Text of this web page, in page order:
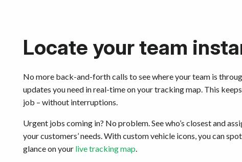
Locate your team
No more back-and-forth calls to see where your team is
updates you need in real-time on your tracking map. This
job – without interruptions.
Urgent jobs coming in? No problem. See who’s closest and
your customers’ needs. With custom vehicle icons, you can
glance on your live tracking map.